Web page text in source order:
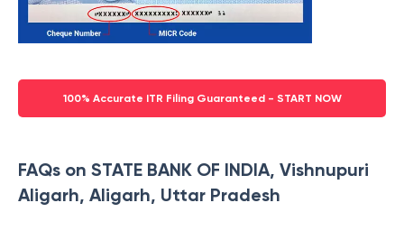
100% Accurate ITR Filing Guaranteed - START NOW
FAQs on STATE BANK OF INDIA, Vishnupuri
Aligarh, Aligarh, Uttar Pradesh